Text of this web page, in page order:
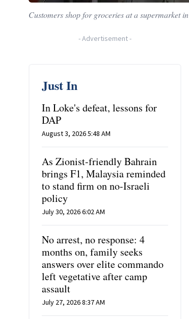
Customers shop for groceries at a supermarket
-Advertisement-
Just In
In Loke's defeat, lessons for
DAP
August 3, 2026 5:48 AM
As Zionist-friendly Bahrain
brings F1, Malaysia reminded
to stand firm on no-Israeli
policy
July 30, 2026 6:02 AM
No arrest, no response: 4
months on, family seeks
answers over elite commando
left vegetative after camp
assault
July 27, 2026 8:37 AM